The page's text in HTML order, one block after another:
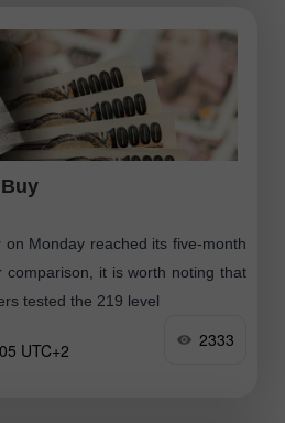
Monday reached its five-month
comparison, it is worth noting that
tested the 219 level
UTC+2
2333